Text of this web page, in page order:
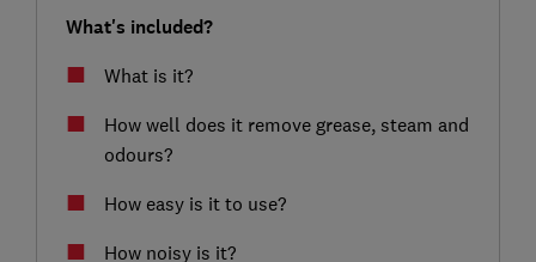
What's included?
What is it?
How well does it remove grease, steam and
odours?
How easy is it to use?
How noisy is it?